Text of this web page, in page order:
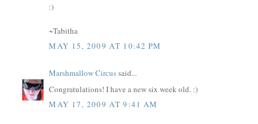
:)
~Tabitha
MAY 15, 2009 AT 10:42 PM
Marshmallow Circussaid...
Congratulations! I have a new six week old. :)
MAY 17, 2009 AT 9:41 AM